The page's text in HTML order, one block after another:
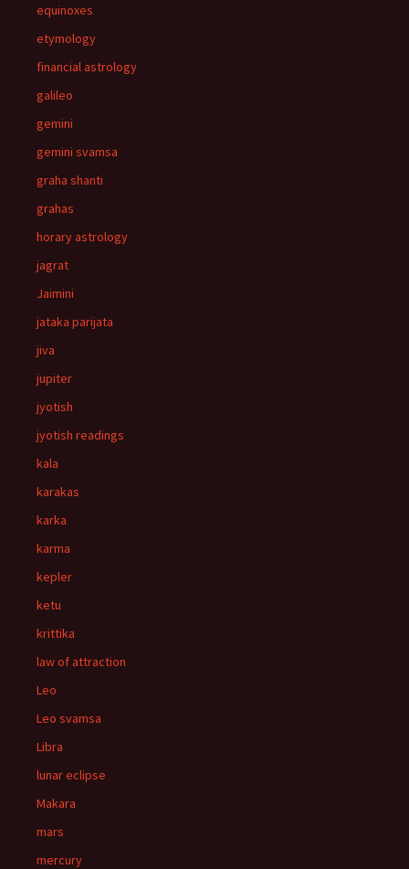
equinoxes
etymology
financial astrology
galileo
gemini
gemini svamsa
graha shanti
grahas
horary astrology
jagrat
Jaimini
jataka parijata
jiva
jupiter
jyotish
jyotish readings
kala
karakas
karka
karma
kepler
ketu
krittika
law of attraction
Leo
Leo svamsa
Libra
lunar eclipse
Makara
mars
mercury